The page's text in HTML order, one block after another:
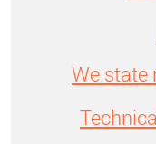
We state